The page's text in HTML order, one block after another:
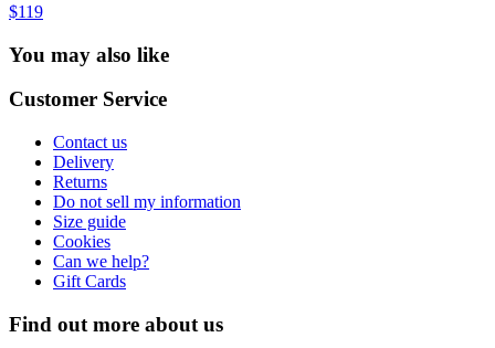
$119
You may also like
Customer Service
Contact us
Delivery
Returns
Do not sell my information
Size guide
Cookies
Can we help?
Gift Cards
Find out more about us